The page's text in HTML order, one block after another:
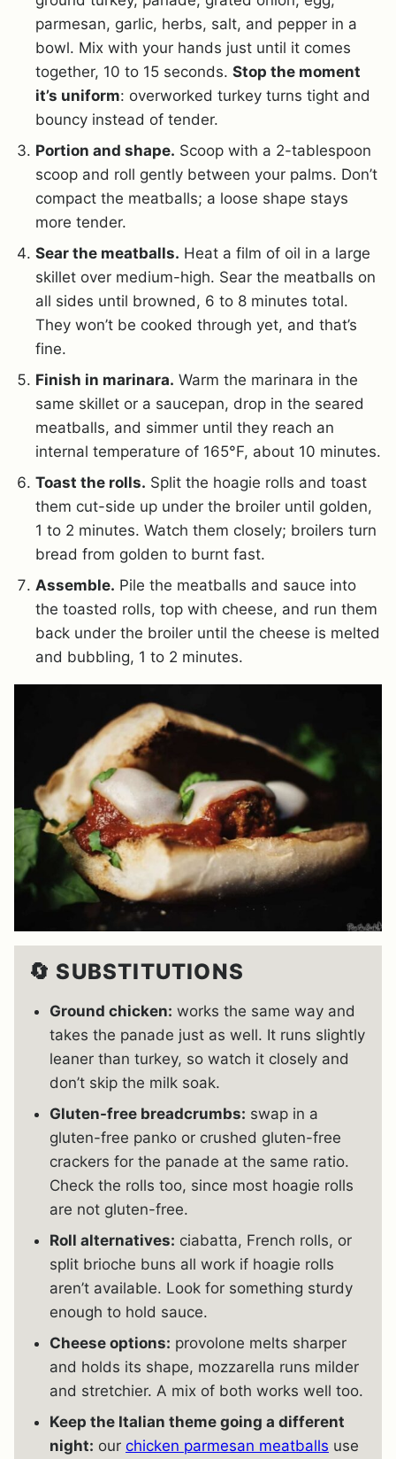
parmesan, garlic, herbs, salt, and pepper in a
bowl. Mix with your hands just until it comes
together, 10 to 15 seconds. Stop the moment
it’s uniform: overworked turkey turns tight and
bouncy instead of tender.
Portion and shape. Scoop with a 2-tablespoon
scoop and roll gently between your palms. Don’t
compact the meatballs; a loose shape stays
more tender.
Sear the meatballs. Heat a film of oil in a large
skillet over medium-high. Sear the meatballs on
all sides until browned, 6 to 8 minutes total.
They won’t be cooked through yet, and that’s
fine.
Finish in marinara. Warm the marinara in the
same skillet or a saucepan, drop in the seared
meatballs, and simmer until they reach an
internal temperature of 165°F, about 10 minutes.
Toast the rolls. Split the hoagie rolls and toast
them cut-side up under the broiler until golden,
1 to 2 minutes. Watch them closely; broilers turn
bread from golden to burnt fast.
Assemble. Pile the meatballs and sauce into
the toasted rolls, top with cheese, and run them
back under the broiler until the cheese is melted
and bubbling, 1 to 2 minutes.
🔄 SUBSTITUTIONS
Ground chicken: works the same way and
takes the panade just as well. It runs slightly
leaner than turkey, so watch it closely and
don’t skip the milk soak.
Gluten-free breadcrumbs: swap in a
gluten-free panko or crushed gluten-free
crackers for the panade at the same ratio.
Check the rolls too, since most hoagie rolls
are not gluten-free.
Roll alternatives: ciabatta, French rolls, or
split brioche buns all work if hoagie rolls
aren’t available. Look for something sturdy
enough to hold sauce.
Cheese options: provolone melts sharper
and holds its shape, mozzarella runs milder
and stretchier. A mix of both works well too.
Keep the Italian theme going a different
night: our chicken parmesan meatballs use